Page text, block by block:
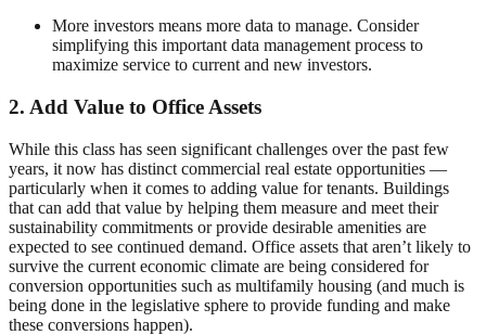
More investors means more data to manage. Consider
simplifying this important data management process to
maximize service to current and new investors.
2. Add Value to Office Assets
While this class has seen significant challenges over the past few
years, it now has distinct commercial real estate opportunities —
particularly when it comes to adding value for tenants. Buildings
that can add that value by helping them measure and meet their
sustainability commitments or provide desirable amenities are
expected to see continued demand. Office assets that aren’t likely to
survive the current economic climate are being considered for
conversion opportunities such as multifamily housing (and much is
being done in the legislative sphere to provide funding and make
these conversions happen).